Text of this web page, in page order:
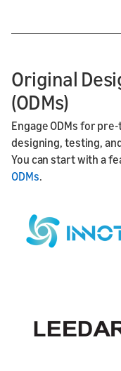
Original
(ODMs)
Engage ODMs for
designing, testing,
You can start with a
ODMs.